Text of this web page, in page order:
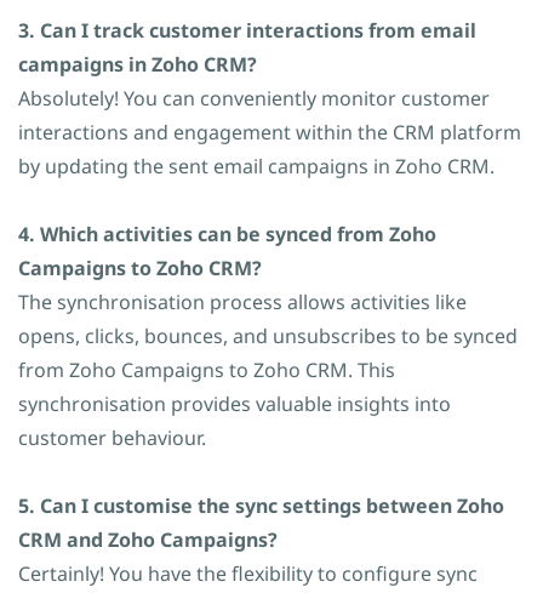
3. Can I track customer interactions from email
campaigns in Zoho CRM?
Absolutely! You can conveniently monitor customer
interactions and engagement within the CRM platform
by updating the sent email campaigns in Zoho CRM.
4. Which activities can be synced from Zoho
Campaigns to Zoho CRM?
The synchronisation process allows activities like
opens, clicks, bounces, and unsubscribes to be synced
from Zoho Campaigns to Zoho CRM. This
synchronisation provides valuable insights into
customer behaviour.
5. Can I customise the sync settings between Zoho
CRM and Zoho Campaigns?
Certainly! You have the flexibility to configure sync